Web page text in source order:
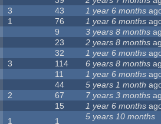
3 43 1 year 6 months
1 76 1 year 6 months
9 3 years 8 months
23 2 years 8 months
32 1 year 6 months
3 114 6 years 8 months
11 1 year 6 months
44 5 years 1 month
2 67 7 years 3 months
15 1 year 6 months
1 1
5 years 10 months